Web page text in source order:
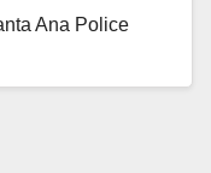
Ana Police